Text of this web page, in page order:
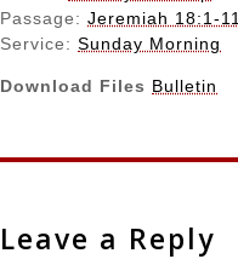
Passage: Jeremiah 18:1-11
Service: Sunday Morning
Download Files Bulletin
Leave a Reply